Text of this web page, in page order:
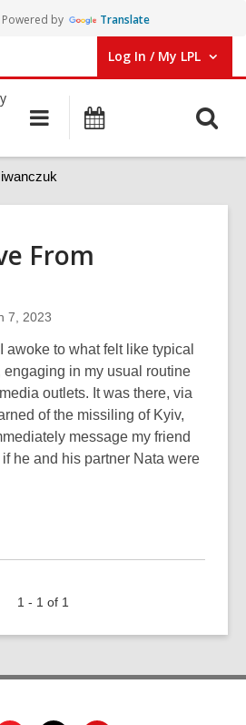
Powered by Translate
Log In / My LPL
User Log In / My LPL.
Main
navigation
From
7, 2023
awoke to what felt like typical
in my usual routine
outlets. It was there, via
of the missiling of Kyiv,
message my friend
he and his partner Nata were
1 - 1 of 1